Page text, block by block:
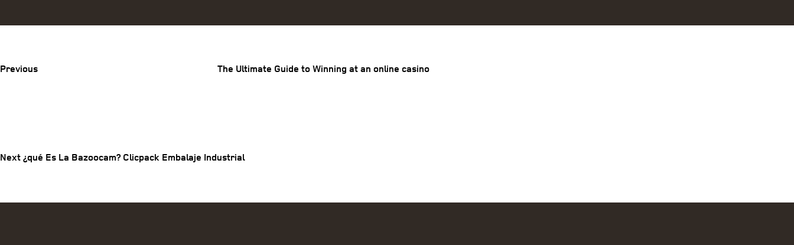
Previous
The Ultimate Guide to Winning at an online casino
Next¿qué Es La Bazoocam? Clicpack Embalaje Industrial